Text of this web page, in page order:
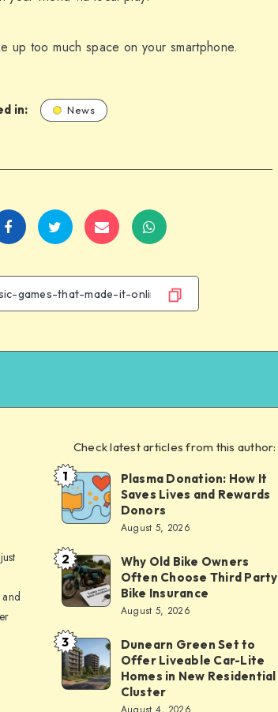
up too much space on your smartphone.
in: News
Share
Facebook
Share
Twitter
Share
Email
Share
WhatsApp
Check latest articles from this author:
Brandi
Sachs
1
Plasma Donation: How It
Saves Lives and Rewards
Donors
August 5, 2026
Brandi
Sachs
2
Why Old Bike Owners
Often Choose Third Party
Bike Insurance
August 5, 2026
Brandi
Sachs
3
Dunearn Green Set to
Offer Liveable Car-Lite
Homes in New Residential
Cluster